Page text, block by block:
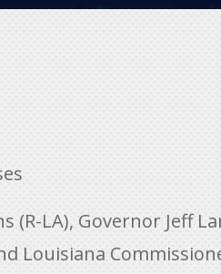
(R-LA), Governor Jeff
Louisiana